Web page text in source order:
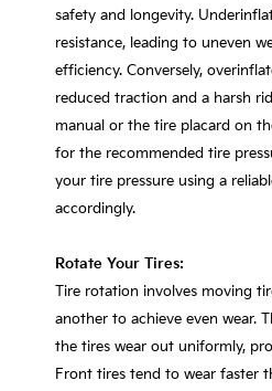
safety and longevity.
resistance, leading to uneven
efficiency. Conversely,
reduced traction and a harsh
manual or the tire placard on
for the recommended tire
your tire pressure using a
accordingly.
Rotate Your Tires:
Tire rotation involves moving
another to achieve even wear.
the tires wear out uniformly,
Front tires tend to wear faster